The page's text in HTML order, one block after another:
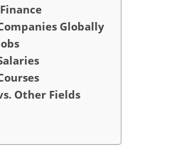
Globally
Other Fields